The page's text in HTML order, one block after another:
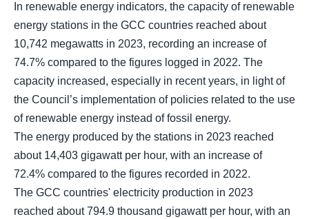
In renewable energy indicators, the capacity of renewable
energy stations in the GCC countries reached about
10,742 megawatts in 2023, recording an increase of
74.7% compared to the figures logged in 2022. The
capacity increased, especially in recent years, in light of
the Council’s implementation of policies related to the use
of renewable energy instead of fossil energy.
The energy produced by the stations in 2023 reached
about 14,403 gigawatt per hour, with an increase of
72.4% compared to the figures recorded in 2022.
The GCC countries' electricity production in 2023
reached about 794.9 thousand gigawatt per hour, with an